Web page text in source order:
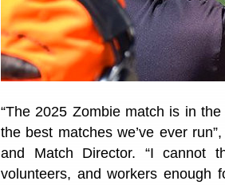
“The 2025 Zombie match is in
the best matches we’ve ever
and Match Director. “I cannot
volunteers, and workers enough